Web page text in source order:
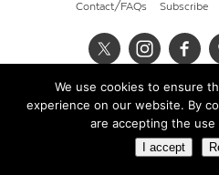
Contact/FAQs Subscribe
© 2026 Cult of
We use cookies to ensure
experience on our website. By
are accepting the
I accept